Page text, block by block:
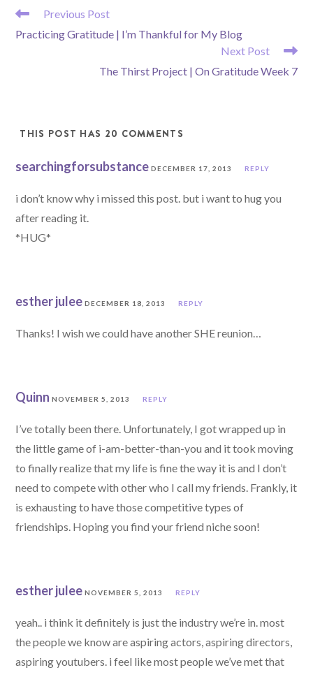
READ
ARTICLES
Previous Post
Practicing Gratitude | I’m Thankful for My Blog
Next Post
The Thirst Project | On Gratitude Week 7
THIS POST HAS 20 COMMENTS
searchingforsubstance DECEMBER 17, 2013 REPLY
i don’t know why i missed this post. but i want to hug you
after reading it.
*HUG*
esther julee DECEMBER 18, 2013 REPLY
Thanks! I wish we could have another SHE reunion…
Quinn NOVEMBER 5, 2013 REPLY
I’ve totally been there. Unfortunately, I got wrapped up in
the little game of i-am-better-than-you and it took moving
to finally realize that my life is fine the way it is and I don’t
need to compete with other who I call my friends. Frankly, it
is exhausting to have those competitive types of
friendships. Hoping you find your friend niche soon!
esther julee NOVEMBER 5, 2013 REPLY
yeah.. i think it definitely is just the industry we’re in. most
the people we know are aspiring actors, aspiring directors,
aspiring youtubers. i feel like most people we’ve met that